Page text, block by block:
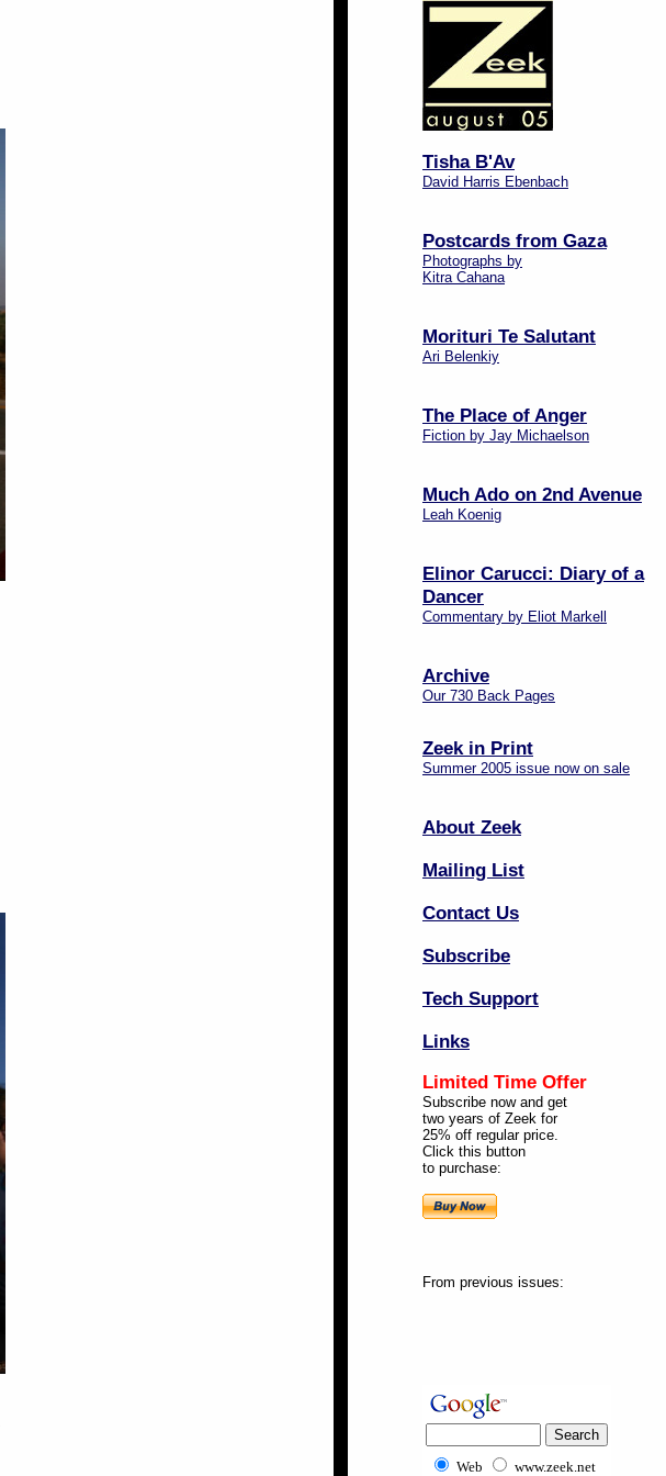
Tisha B'Av
David Harris Ebenbach
Postcards from Gaza
Photographs by
Kitra Cahana
Morituri Te Salutant
Ari Belenkiy
The Place of Anger
Fiction by Jay Michaelson
Much Ado on 2nd Avenue
Leah Koenig
Elinor Carucci: Diary of a
Dancer
Commentary by Eliot Markell
Archive
Our 730 Back Pages
Zeek in Print
Summer 2005 issue now on sale
About Zeek
Mailing List
Contact Us
Subscribe
Tech Support
Links
Limited Time Offer
Subscribe now and get
two years of Zeek for
25% off regular price.
Click this button
to purchase:
From previous issues:
Web www.zeek.net